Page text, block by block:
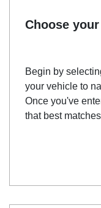
Choose
Begin by
your vehicle to
Once you've
that best